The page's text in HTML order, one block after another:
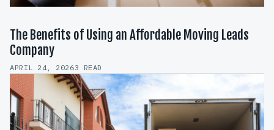
The Benefits of Using an Affordable Moving Leads
Company
APRIL 24, 20263 READ